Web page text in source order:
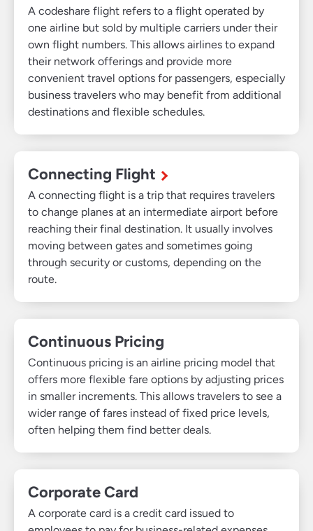
A codeshare flight refers to a flight operated by
one airline but sold by multiple carriers under their
own flight numbers. This allows airlines to expand
their network offerings and provide more
convenient travel options for passengers, especially
business travelers who may benefit from additional
destinations and flexible schedules.
Connecting Flight
A connecting flight is a trip that requires travelers
to change planes at an intermediate airport before
reaching their final destination. It usually involves
moving between gates and sometimes going
through security or customs, depending on the
route.
Continuous Pricing
Continuous pricing is an airline pricing model that
offers more flexible fare options by adjusting prices
in smaller increments. This allows travelers to see a
wider range of fares instead of fixed price levels,
often helping them find better deals.
Corporate Card
A corporate card is a credit card issued to